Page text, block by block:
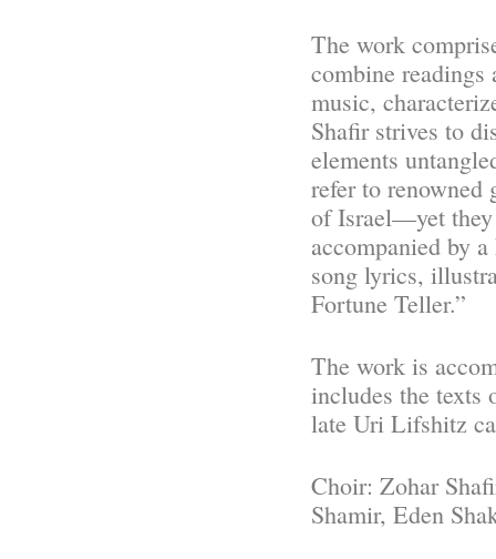
The work
combine readings
music,
Shafir strives to
elements
refer to
of Israel—yet they
accompanied by
song lyrics,
Fortune Teller.”
The work is
includes the texts
late Uri Lifshitz
Choir: Zohar
Shamir, Eden